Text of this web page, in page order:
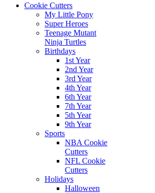
Cookie Cutters
My Little Pony
Super Heroes
Teenage Mutant
Ninja Turtles
Birthdays
1st Year
2nd Year
3rd Year
4th Year
6th Year
7th Year
5th Year
9th Year
Sports
NBA Cookie
Cutters
NFL Cookie
Cutters
Holidays
Halloween